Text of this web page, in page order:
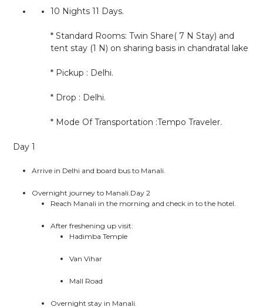
10 Nights 11 Days.
* Standard Rooms: Twin Share( 7 N Stay) and
tent stay (1 N) on sharing basis in chandratal lake
* Pickup : Delhi.
* Drop : Delhi.
* Mode Of Transportation :Tempo Traveler.
Day 1
Arrive in Delhi and board bus to Manali.
Overnight journey to Manali.Day 2
Reach Manali in the morning and check in to the hotel.
After freshening up visit:
Hadimba Temple
Van Vihar
Mall Road
Overnight stay in Manali.